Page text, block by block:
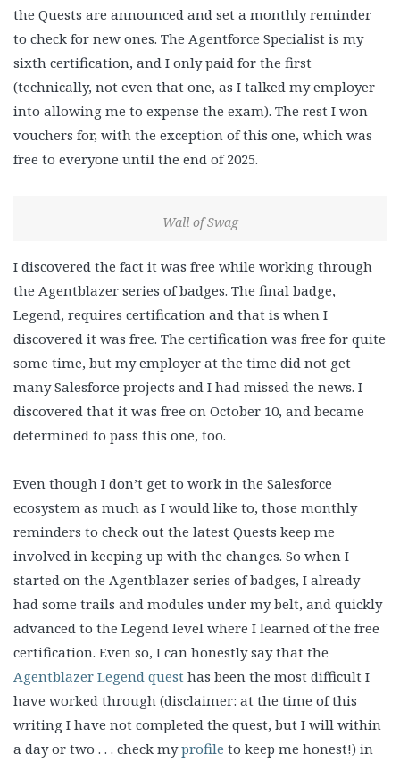
the Quests are announced and set a monthly reminder
to check for new ones. The Agentforce Specialist is my
sixth certification, and I only paid for the first
(technically, not even that one, as I talked my employer
into allowing me to expense the exam). The rest I won
vouchers for, with the exception of this one, which was
free to everyone until the end of 2025.
Wall of Swag
I discovered the fact it was free while working through
the Agentblazer series of badges. The final badge,
Legend, requires certification and that is when I
discovered it was free. The certification was free for quite
some time, but my employer at the time did not get
many Salesforce projects and I had missed the news. I
discovered that it was free on October 10, and became
determined to pass this one, too.
Even though I don’t get to work in the Salesforce
ecosystem as much as I would like to, those monthly
reminders to check out the latest Quests keep me
involved in keeping up with the changes. So when I
started on the Agentblazer series of badges, I already
had some trails and modules under my belt, and quickly
advanced to the Legend level where I learned of the free
certification. Even so, I can honestly say that the
Agentblazer Legend quest has been the most difficult I
have worked through (disclaimer: at the time of this
writing I have not completed the quest, but I will within
a day or two . . . check myprofile to keep me honest!) in